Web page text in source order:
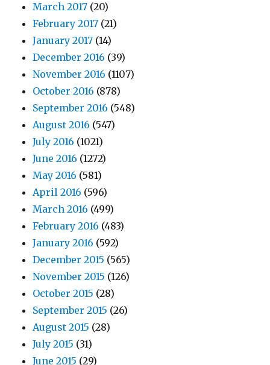
March 2017 (20)
February 2017 (21)
January 2017 (14)
December 2016 (39)
November 2016 (1107)
October 2016 (878)
September 2016 (548)
August 2016 (547)
July 2016 (1021)
June 2016 (1272)
May 2016 (581)
April 2016 (596)
March 2016 (499)
February 2016 (483)
January 2016 (592)
December 2015 (565)
November 2015 (126)
October 2015 (28)
September 2015 (26)
August 2015 (28)
July 2015 (31)
June 2015 (29)